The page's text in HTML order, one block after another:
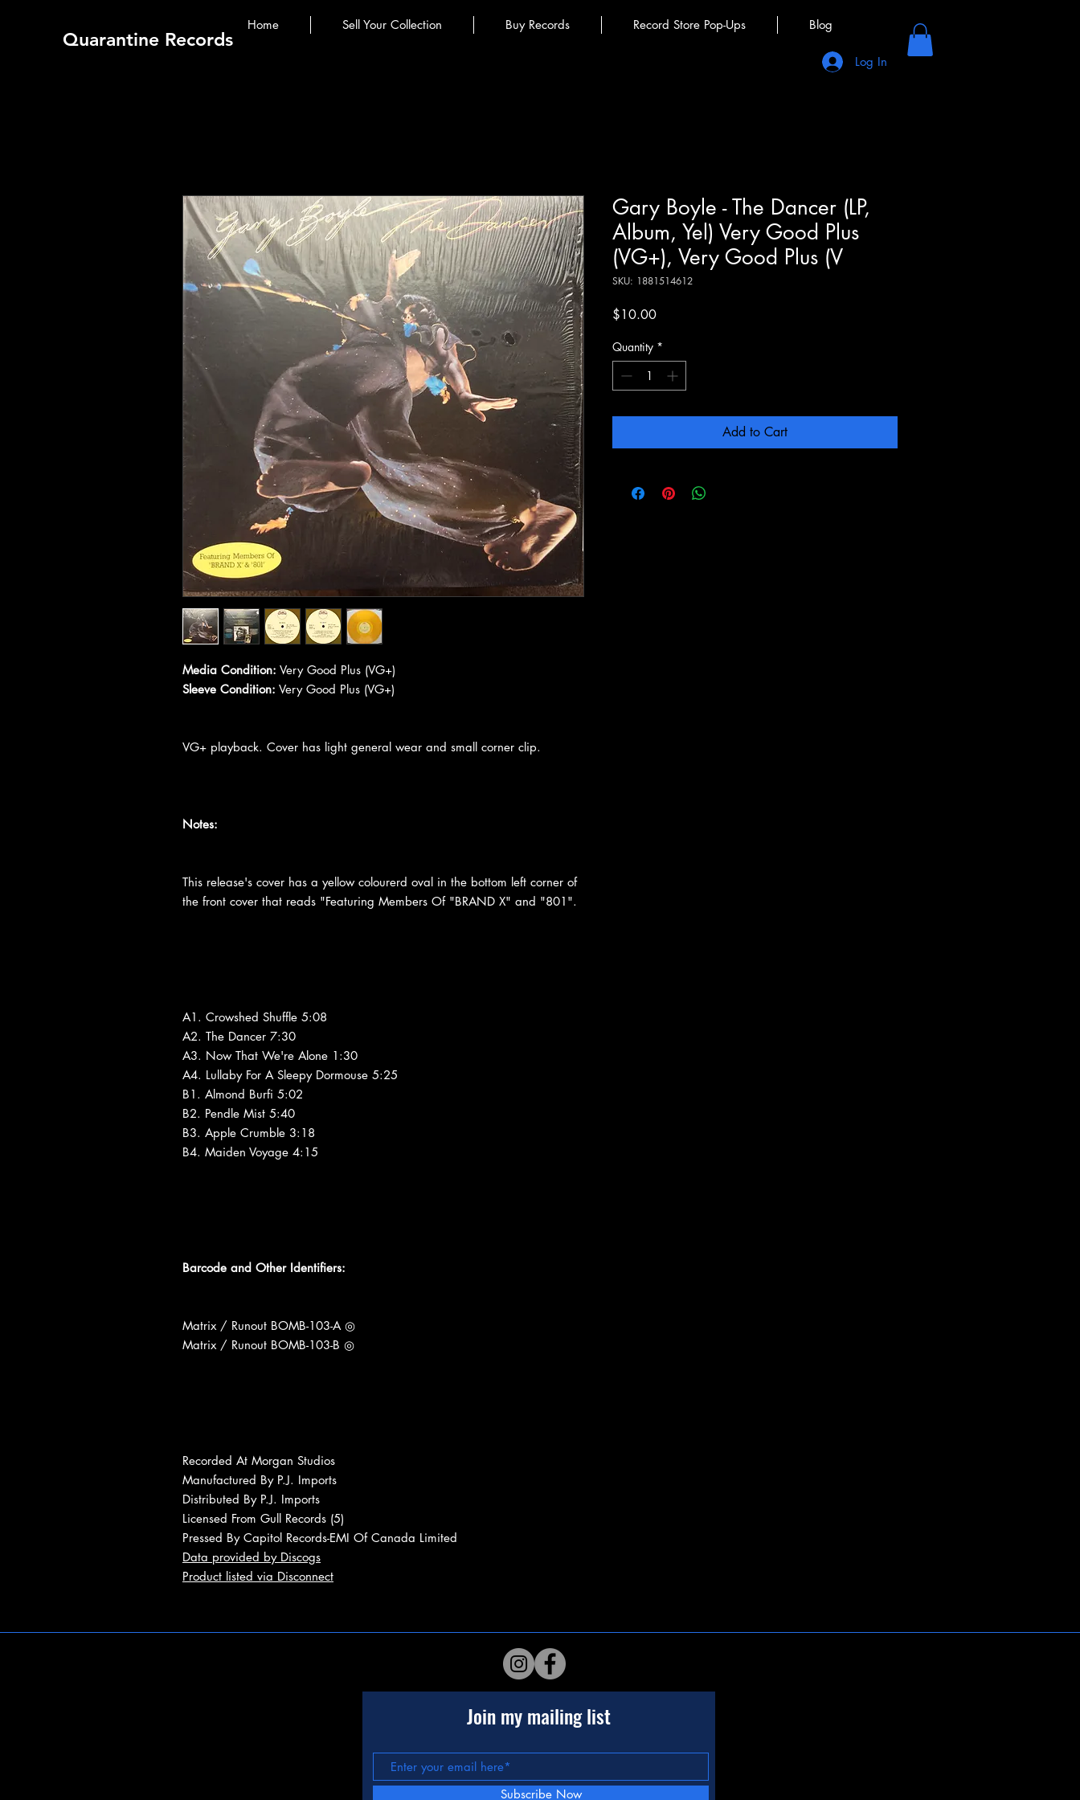
Quarantine Records
Home Sell Your Collection Buy Records Record Store Pop-Ups Blog
Log In
Media Condition: Very Good Plus (VG+)
Sleeve Condition: Very Good Plus (VG+)
VG+ playback. Cover has light general wear and small corner clip.
Notes:
This release's cover has a yellow colourerd oval in the bottom left corner of
the front cover that reads "Featuring Members Of "BRAND X" and "801".
A1. Crowshed Shuffle 5:08
A2. The Dancer 7:30
A3. Now That We're Alone 1:30
A4. Lullaby For A Sleepy Dormouse 5:25
B1. Almond Burfi 5:02
B2. Pendle Mist 5:40
B3. Apple Crumble 3:18
B4. Maiden Voyage 4:15
Barcode and Other Identifiers:
Matrix / Runout BOMB-103-A ◎
Matrix / Runout BOMB-103-B ◎
Recorded At Morgan Studios
Manufactured By P.J. Imports
Distributed By P.J. Imports
Licensed From Gull Records (5)
Pressed By Capitol Records-EMI Of Canada Limited
Data provided by Discogs
Product listed via Disconnect
Gary Boyle - The Dancer (LP,
Album, Yel) Very Good Plus
(VG+), Very Good Plus (V
SKU: 1881514612
$10.00Price
Quantity *
Add to Cart
Join my mailing list
Subscribe Now